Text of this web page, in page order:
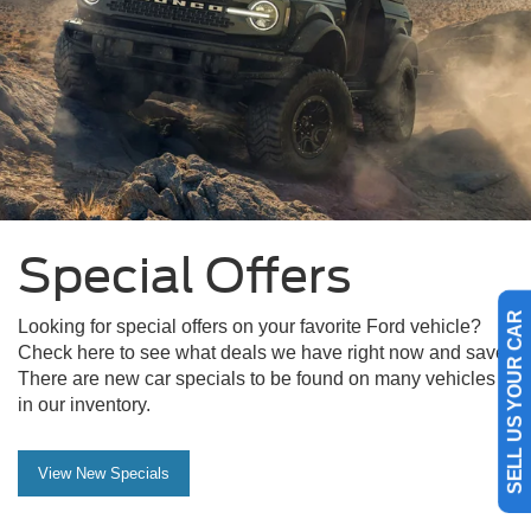
Special Offers
Looking for special offers on your favorite Ford vehicle?
Check here to see what deals we have right now and save.
There are new car specials to be found on many vehicles
in our inventory.
View New Specials SELL US YOUR CAR